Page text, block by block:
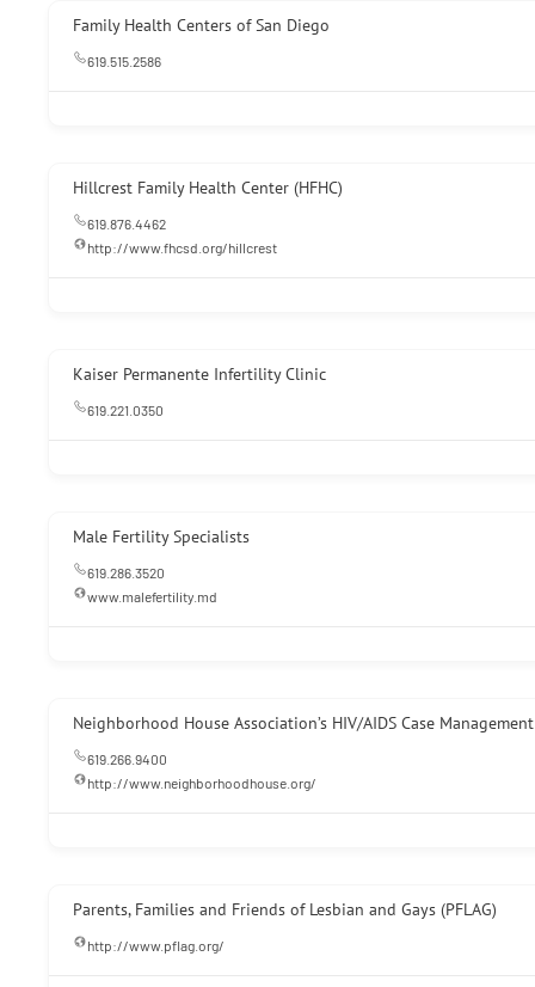
Family Health Centers of San Diego
619.515.2586
Hillcrest Family Health Center (HFHC)
619.876.4462
http://www.fhcsd.org/hillcrest
Kaiser Permanente Infertility Clinic
619.221.0350
Male Fertility Specialists
619.286.3520
www.malefertility.md
Neighborhood House Association’s HIV/AIDS Case
619.266.9400
http://www.neighborhoodhouse.org/
Parents, Families and Friends of Lesbian and Gays (PFLAG)
http://www.pflag.org/